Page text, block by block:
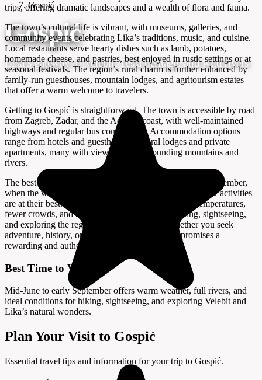
Gospić
Gospić
Lika’s gateway to Velebit, Tesla heritage, and wild rivers
trips, offering dramatic landscapes and a wealth of flora and fauna.
The town’s cultural life is vibrant, with museums, galleries, and
community events celebrating Lika’s traditions, music, and cuisine.
Local restaurants serve hearty dishes such as lamb, potatoes,
homemade cheese, and pastries, best enjoyed in rustic settings or at
seasonal festivals. The region’s rural charm is further enhanced by
family-run guesthouses, mountain lodges, and agritourism estates
that offer a warm welcome to travelers.
Getting to Gospić is straightforward. The town is accessible by road
from Zagreb, Zadar, and the Adriatic coast, with well-maintained
highways and regular bus connections. Accommodation options
range from hotels and guesthouses to rural lodges and private
apartments, many with views of the surrounding mountains and
rivers.
The best time to visit Gospić is from mid-June to early September,
when the weather is warm, the rivers are full, and outdoor activities
are at their best. Spring and early autumn offer mild temperatures,
fewer crowds, and beautiful scenery, ideal for hiking, sightseeing,
and exploring the region’s natural wonders. Whether you seek
adventure, history, or a peaceful retreat, Gospić promises a
rewarding and authentic Croatian experience.
Best Time to Visit
Mid-June to early September offers warm weather, full rivers, and
ideal conditions for hiking, sightseeing, and exploring Velebit and
Lika’s natural wonders.
Plan Your Visit to Gospić
Essential travel tips and information for your trip to Gospić.